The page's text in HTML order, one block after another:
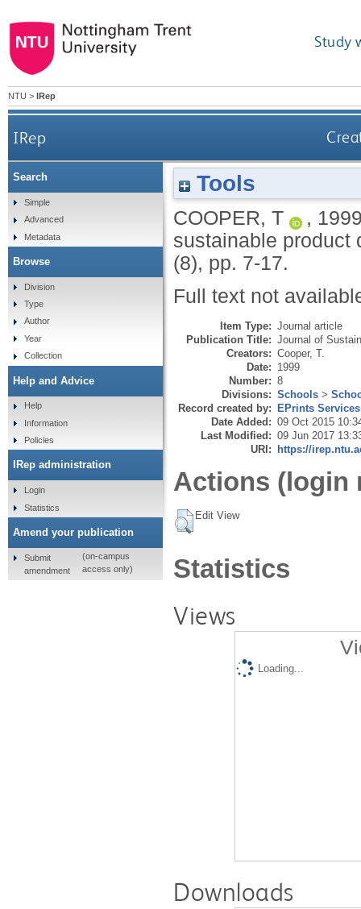
Study
NTU > IRep
IRep
Tools
COOPER, T ,
sustainable product
(8), pp. 7-17.
Full text not
Item Type: Journal article
Publication Title: Journal of
Creators: Cooper, T.
Date: 1999
Number: 8
Divisions: Schools >
Record created by: EPrints Services
Date Added: 09 Oct 2015
Last Modified: 09 Jun 2017
URI: https://
Actions (login
Edit View
Statistics
Views
Loading...
Downloads
Search
Simple
Advanced
Metadata
Browse
Division
Type
Author
Year
Collection
Help and Advice
Help
Information
Policies
IRep administration
Login
Statistics
Amend your publication
Submit
amendment
(on-campus
access only)